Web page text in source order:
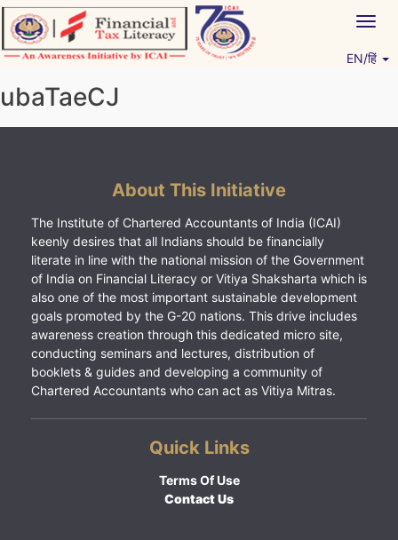
Skip
to
content
EN/हिं
ubaTaeCJ
About This Initiative
The Institute of Chartered Accountants of India (ICAI)
keenly desires that all Indians should be financially
literate in line with the national mission of the Government
of India on Financial Literacy or Vitiya Shaksharta which is
also one of the most important sustainable development
goals promoted by the G-20 nations. This drive includes
awareness creation through this dedicated micro site,
conducting seminars and lectures, distribution of
booklets & guides and developing a community of
Chartered Accountants who can act as Vitiya Mitras.
Quick Links
Terms Of Use
Contact Us